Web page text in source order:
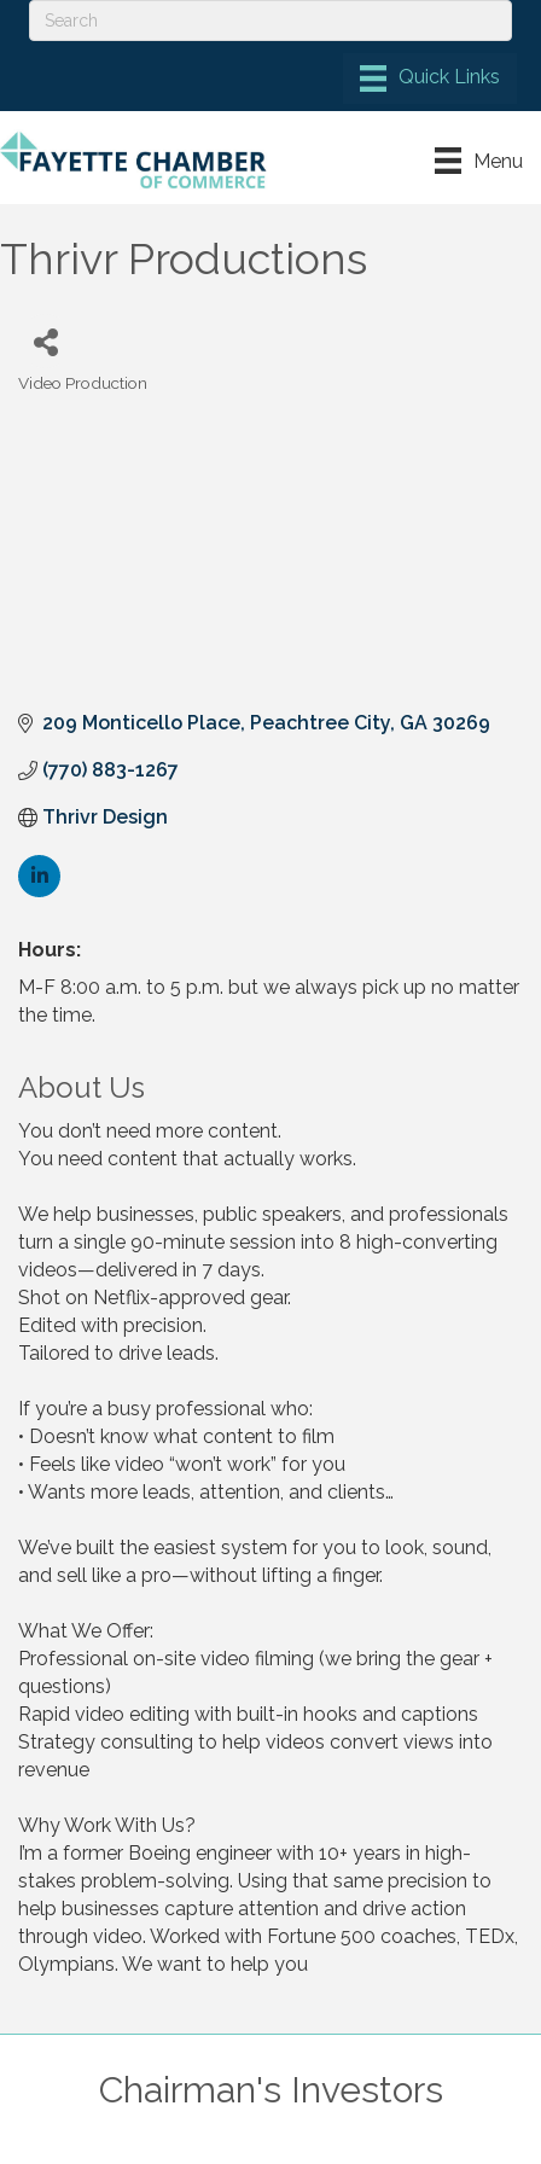
Menu
Thrivr Productions
Video Production
209 Monticello Place Peachtree City GA 30269
(770) 883-1267
Thrivr Design
Hours:
M-F 8:00 a.m. to 5 p.m. but we always pick up no matter
the time.
About Us
You don’t need more content.
You need content that actually works.
We help businesses, public speakers, and professionals
turn a single 90-minute session into 8 high-converting
videos—delivered in 7 days.
Shot on Netflix-approved gear.
Edited with precision.
Tailored to drive leads.
If you’re a busy professional who:
• Doesn’t know what content to film
• Feels like video “won’t work” for you
• Wants more leads, attention, and clients…
We’ve built the easiest system for you to look, sound,
and sell like a pro—without lifting a finger.
What We Offer:
Professional on-site video filming (we bring the gear +
questions)
Rapid video editing with built-in hooks and captions
Strategy consulting to help videos convert views into
revenue
Why Work With Us?
I’m a former Boeing engineer with 10+ years in high-
stakes problem-solving. Using that same precision to
help businesses capture attention and drive action
through video. Worked with Fortune 500 coaches, TEDx,
Olympians. We want to help you
Chairman's Investors